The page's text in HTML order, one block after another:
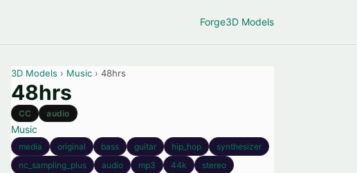
Forge3D Models
3D Models › Music › 48hrs
48hrs
CC audio
Music
media original bass guitar hip_hop
synthesizer
nc_sampling_plus
audio mp3 44k
stereo